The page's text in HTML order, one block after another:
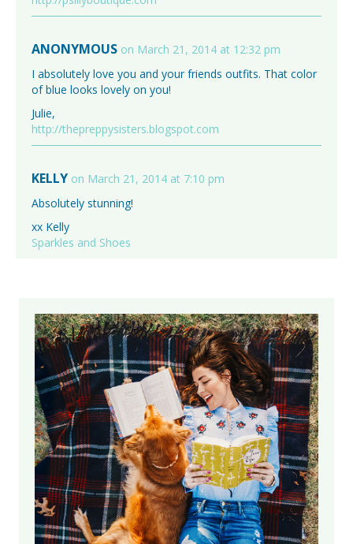
ANONYMOUS on March 21, 2014 at 12:32 pm
I absolutely love you and your friends outfits. That color
of blue looks lovely on you!
Julie,
http://thepreppysisters.blogspot.com
KELLY on March 21, 2014 at 7:10 pm
Absolutely stunning!
xx Kelly
Sparkles and Shoes